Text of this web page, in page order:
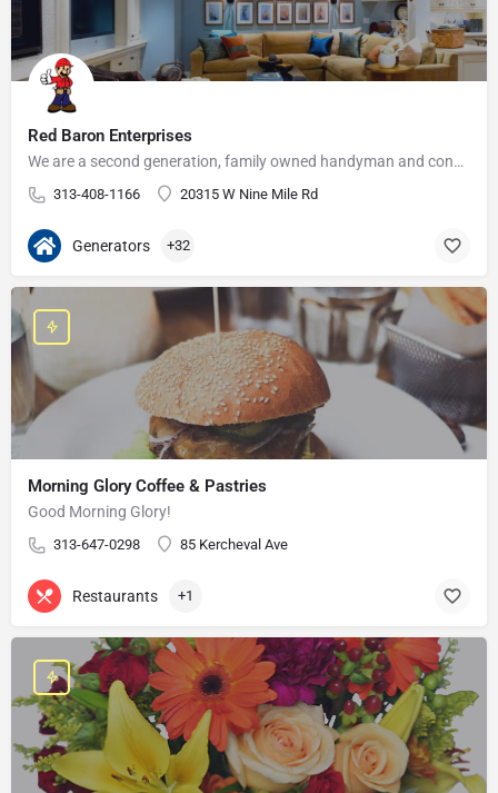
Red Baron Enterprises
We are a second generation, family owned handyman and construction business that serves the Grosse Pointe and…
313-408-1166 20315 W Nine Mile Rd
Generators +32
Morning Glory Coffee & Pastries
Good Morning Glory!
313-647-0298 85 Kercheval Ave
Restaurants +1